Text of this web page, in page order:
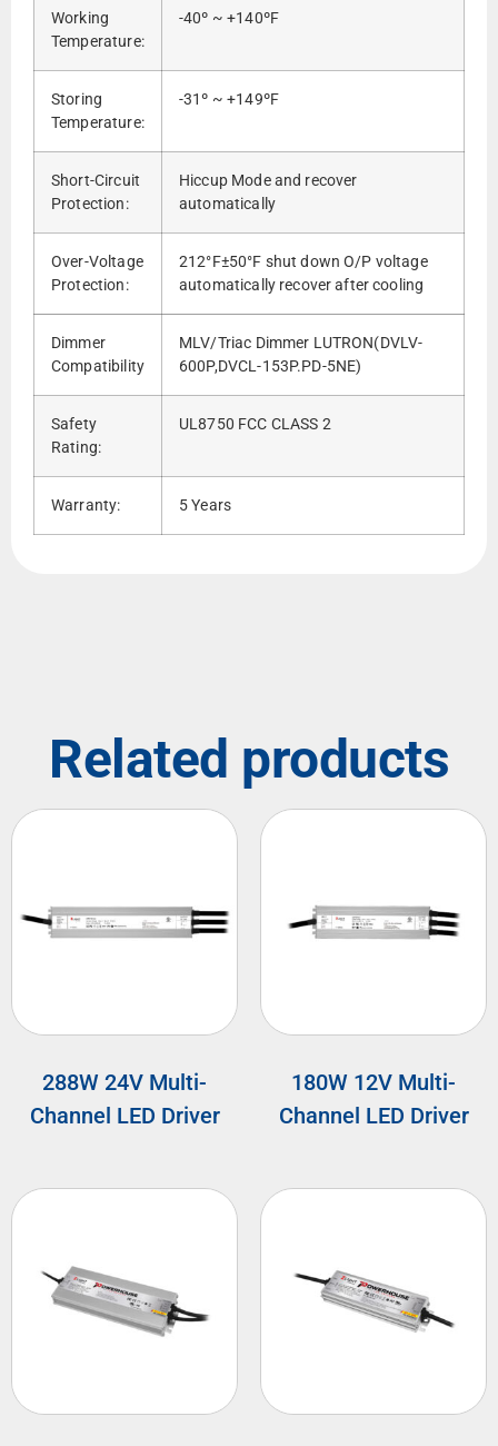
Working
Temperature:
-40º ~ +140ºF
Storing
Temperature:
-31º ~ +149ºF
Short-Circuit
Protection:
Hiccup Mode and recover
automatically
Over-Voltage
Protection:
212°F±50°F shut down O/P voltage
automatically recover after cooling
Dimmer
Compatibility
MLV/Triac Dimmer LUTRON(DVLV-
600P,DVCL-153P.PD-5NE)
Safety
Rating:
UL8750 FCC CLASS 2
Warranty: 5 Years
Related products
288W 24V Multi-
Channel LED Driver
180W 12V Multi-
Channel LED Driver